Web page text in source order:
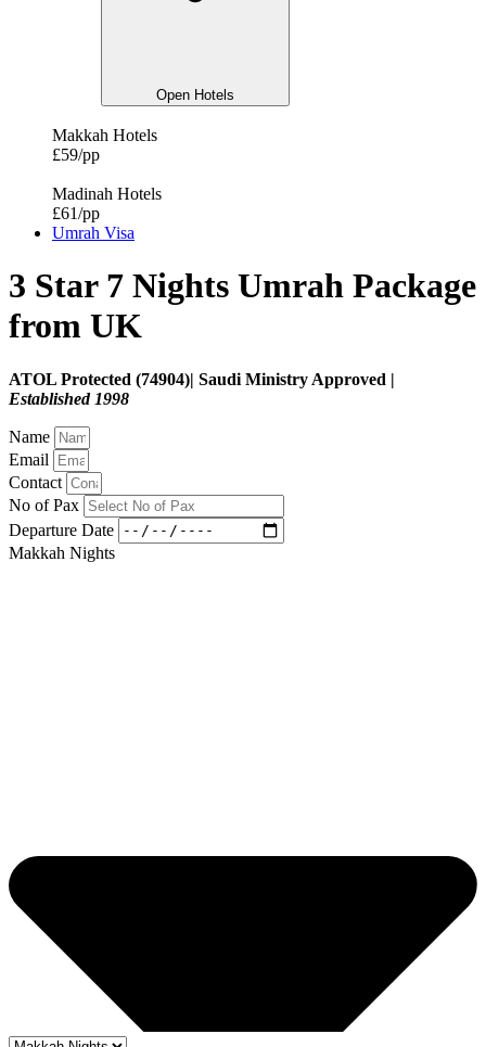
Open Hotels
Makkah Hotels
£59/pp
Madinah Hotels
£61/pp
Umrah Visa
3 Star 7 Nights Umrah Package
from UK
ATOL Protected (74904)| Saudi Ministry Approved |
Established 1998
Name
Email
Contact
No of Pax
Departure Date
Makkah Nights